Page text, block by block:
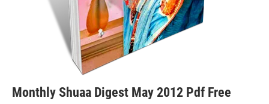
Monthly Shuaa Digest May 2012 Pdf Free